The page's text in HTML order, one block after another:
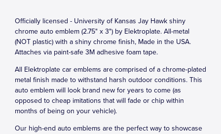
Officially licensed - University of Kansas Jay Hawk shiny
chrome auto emblem (2.75" x 3") by Elektroplate. All-metal
(NOT plastic) with a shiny chrome finish, Made in the USA.
Attaches via paint-safe 3M adhesive foam tape.
All Elektroplate car emblems are comprised of a chrome-plated
metal finish made to withstand harsh outdoor conditions. This
auto emblem will look brand new for years to come (as
opposed to cheap imitations that will fade or chip within
months of being on your vehicle).
Our high-end auto emblems are the perfect way to showcase